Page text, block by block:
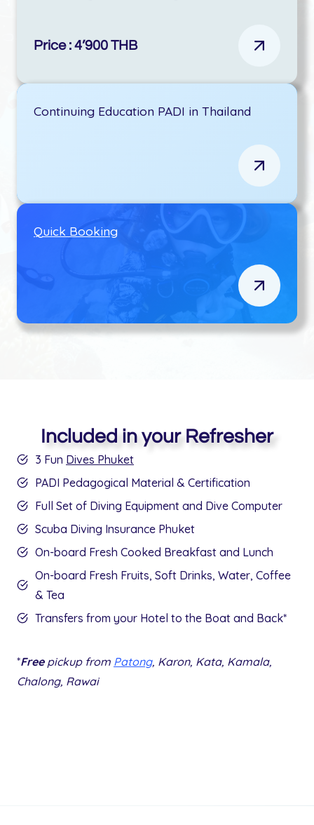
Price : 4’900 THB
Continuing Education PADI in Thailand
Quick Booking
Included in your Refresher
3 Fun Dives Phuket
PADI Pedagogical Material & Certification
Full Set of Diving Equipment and Dive Computer
Scuba Diving Insurance Phuket
On-board Fresh Cooked Breakfast and Lunch
On-board Fresh Fruits, Soft Drinks, Water, Coffee
& Tea
Transfers from your Hotel to the Boat and Back*
*Free pickup from Patong, Karon, Kata, Kamala,
Chalong, Rawai